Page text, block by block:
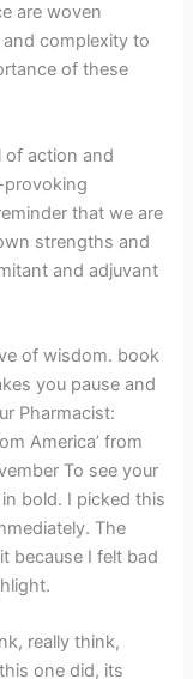
are woven
complexity to
of these
of action and
provoking
that we are
strengths and
and adjuvant
of wisdom. book
you pause and
Pharmacist:
America’ from
To see your
bold. I picked this
The
because I felt bad
really think,
one did, its